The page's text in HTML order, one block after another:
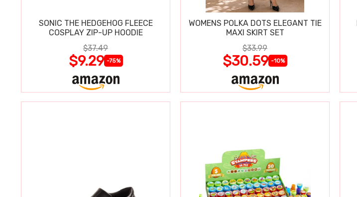
SONIC THE HEDGEHOG FLEECE
COSPLAY ZIP-UP HOODIE
$37.49
$9.29 -75%
WOMENS POLKA DOTS ELEGANT TIE
MAXI SKIRT SET
$33.99
$30.59 -10%